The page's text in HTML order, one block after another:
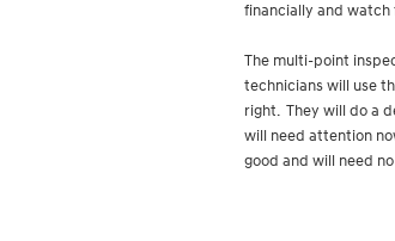
financially and watch
The multi-point
technicians will use
right. They will do a
will need attention
good and will need